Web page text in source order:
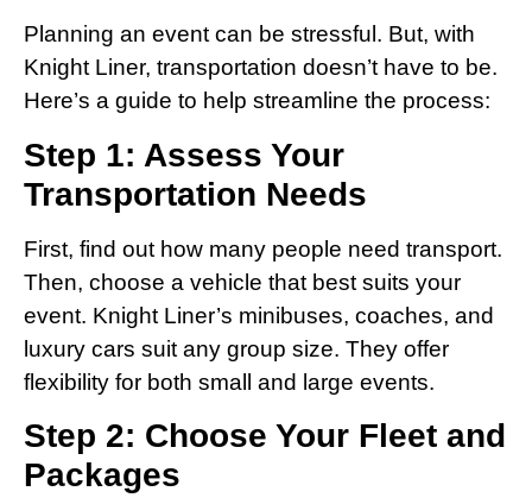
Planning an event can be stressful. But, with
Knight Liner, transportation doesn’t have to be.
Here’s a guide to help streamline the process:
Step 1: Assess Your
Transportation Needs
First, find out how many people need transport.
Then, choose a vehicle that best suits your
event. Knight Liner’s minibuses, coaches, and
luxury cars suit any group size. They offer
flexibility for both small and large events.
Step 2: Choose Your Fleet and
Packages